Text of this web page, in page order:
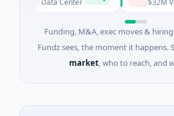
Funding, M&A, exec moves &
Fundz sees, the moment it happens.
market, who to reach, and